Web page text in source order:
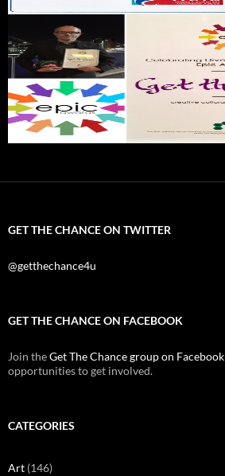
GET THE CHANCE ON TWITTER
@getthechance4u
GET THE CHANCE ON FACEBOOK
Join theGet The Chance group on Facebook
opportunities to get involved.
CATEGORIES
Art (146)